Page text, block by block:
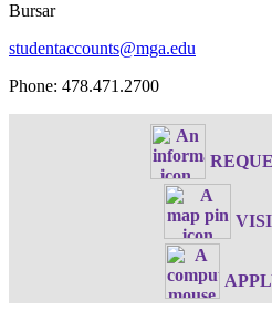
Bursar
studentaccounts@mga.edu
Phone: 478.471.2700